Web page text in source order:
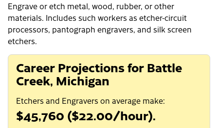
Engrave or etch metal, wood, rubber, or other
materials. Includes such workers as etcher-circuit
processors, pantograph engravers, and silk screen
etchers.
Career Projections for Battle
Creek, Michigan
Etchers and Engravers on average make:
$45,760 ($22.00/hour).